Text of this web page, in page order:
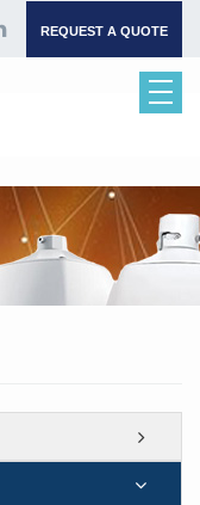
REQUEST A QUOTE